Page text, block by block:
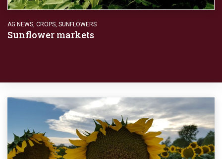
AG NEWS CROPS SUNFLOWERS
Sunflower markets